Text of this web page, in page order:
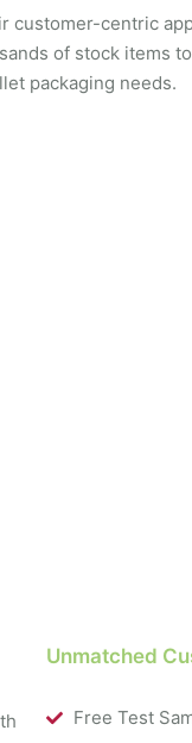
centric
of stock items
packaging needs.
Unmatched
Free Test